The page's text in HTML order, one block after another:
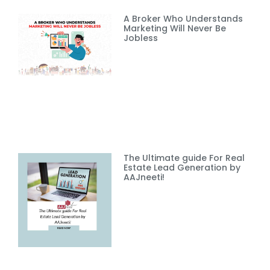
A Broker Who Understands
Marketing Will Never Be
Jobless
The Ultimate guide For Real
Estate Lead Generation by
AAJneeti!